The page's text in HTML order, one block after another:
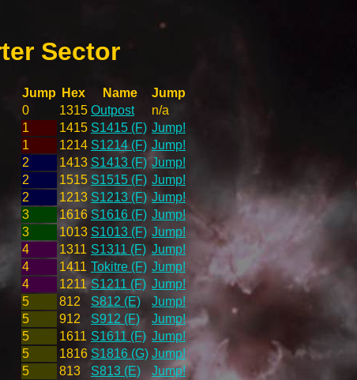
Sector
Jump Hex Name
Jump
0
1315 Outpost
n/a
1
1415 S1415 (F) Jump!
1
1214 S1214 (F) Jump!
2
1413 S1413 (F) Jump!
2
1515 S1515 (F) Jump!
2
1213 S1213 (F) Jump!
3
1616 S1616 (F) Jump!
3
1013 S1013 (F) Jump!
4
1311 S1311 (F) Jump!
4
1411 Tokitre (F) Jump!
4
1211 S1211 (F) Jump!
5
812 S812 (E)
Jump!
5
912 S912 (F)
Jump!
5
1611 S1611 (F) Jump!
5
1816 S1816 (G) Jump!
5
813 S813 (E)
Jump!